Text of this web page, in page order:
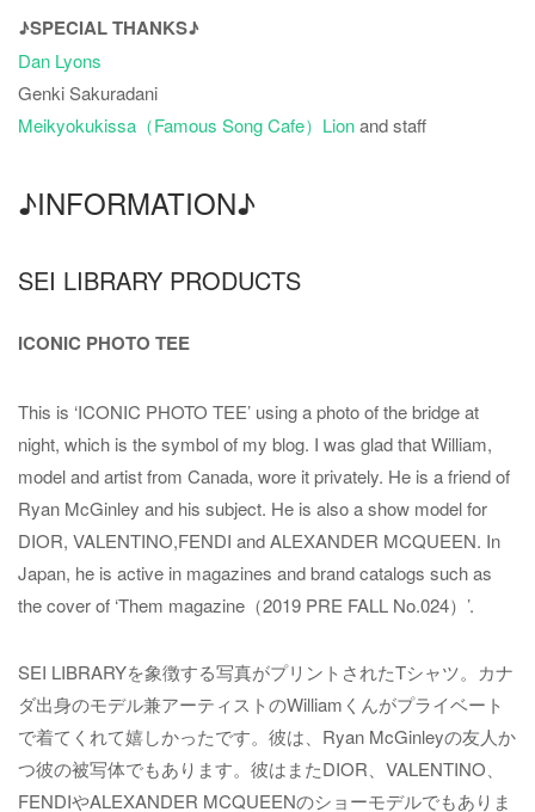
♪SPECIAL THANKS♪
Dan Lyons
Genki Sakuradani
Meikyokukissa（Famous Song Cafe）Lionand staff
♪INFORMATION♪
SEI LIBRARY PRODUCTS
ICONIC PHOTO TEE
This is ‘ICONIC PHOTO TEE’ using a photo of the bridge at
night, which is the symbol of my blog. I was glad that William,
model and artist from Canada, wore it privately. He is a friend of
Ryan McGinley and his subject. He is also a show model for
DIOR, VALENTINO,FENDI and ALEXANDER MCQUEEN. In
Japan, he is active in magazines and brand catalogs such as
the cover of ‘Them magazine（2019 PRE FALL No.024）’.
SEI LIBRARYを象徴する写真がプリントされたTシャツ。カナ
ダ出身のモデル兼アーティストのWilliamくんがプライベート
で着てくれて嬉しかったです。彼は、Ryan McGinleyの友人か
つ彼の被写体でもあります。彼はまたDIOR、VALENTINO、
FENDIやALEXANDER MCQUEENのショーモデルでもありま